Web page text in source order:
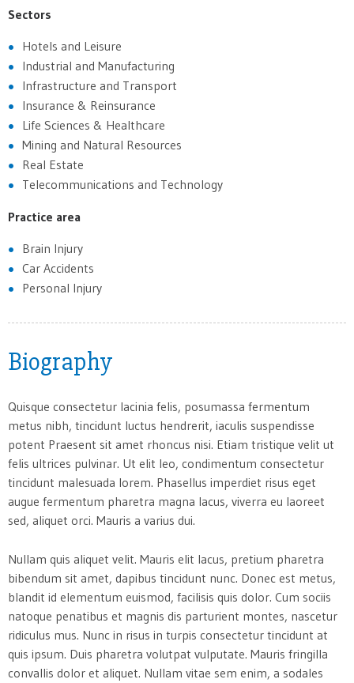
Sectors
Hotels and Leisure
Industrial and Manufacturing
Infrastructure and Transport
Insurance & Reinsurance
Life Sciences & Healthcare
Mining and Natural Resources
Real Estate
Telecommunications and Technology
Practice area
Brain Injury
Car Accidents
Personal Injury
Biography
Quisque consectetur lacinia felis, posumassa fermentum
metus nibh, tincidunt luctus hendrerit, iaculis suspendisse
potent Praesent sit amet rhoncus nisi. Etiam tristique velit ut
felis ultrices pulvinar. Ut elit leo, condimentum consectetur
tincidunt malesuada lorem. Phasellus imperdiet risus eget
augue fermentum pharetra magna lacus, viverra eu laoreet
sed, aliquet orci. Mauris a varius dui.
Nullam quis aliquet velit. Mauris elit lacus, pretium pharetra
bibendum sit amet, dapibus tincidunt nunc. Donec est metus,
blandit id elementum euismod, facilisis quis dolor. Cum sociis
natoque penatibus et magnis dis parturient montes, nascetur
ridiculus mus. Nunc in risus in turpis consectetur tincidunt at
quis ipsum. Duis pharetra volutpat vulputate. Mauris fringilla
convallis dolor et aliquet. Nullam vitae sem enim, a sodales